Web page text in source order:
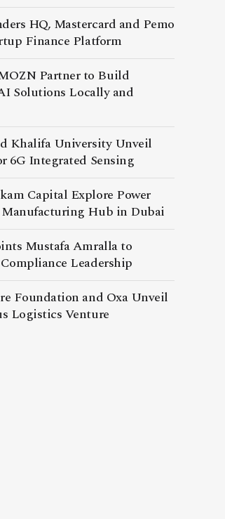
HQ, Mastercard and Pemo
Finance Platform
Partner to Build
Solutions Locally and
Khalifa University Unveil
6G Integrated Sensing
Capital Explore Power
Hub in Dubai
Mustafa Amralla to
Leadership
Foundation and Oxa Unveil
Logistics Venture